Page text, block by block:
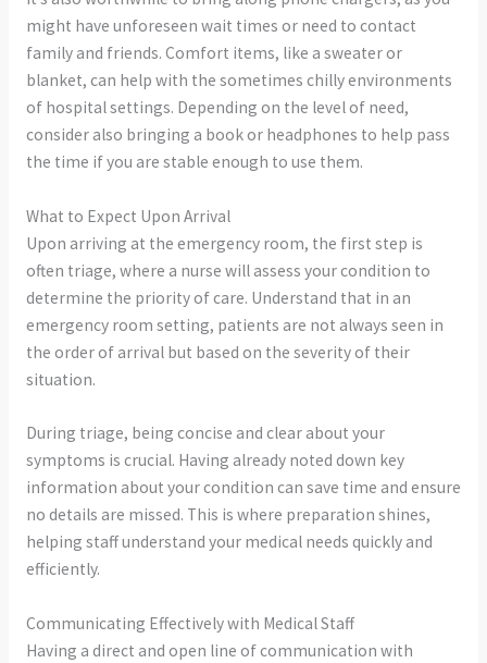
might have unforeseen wait times or need to contact
family and friends. Comfort items, like a sweater or
blanket, can help with the sometimes chilly environments
of hospital settings. Depending on the level of need,
consider also bringing a book or headphones to help pass
the time if you are stable enough to use them.
What to Expect Upon Arrival
Upon arriving at the emergency room, the first step is
often triage, where a nurse will assess your condition to
determine the priority of care. Understand that in an
emergency room setting, patients are not always seen in
the order of arrival but based on the severity of their
situation.
During triage, being concise and clear about your
symptoms is crucial. Having already noted down key
information about your condition can save time and ensure
no details are missed. This is where preparation shines,
helping staff understand your medical needs quickly and
efficiently.
Communicating Effectively with Medical Staff
Having a direct and open line of communication with